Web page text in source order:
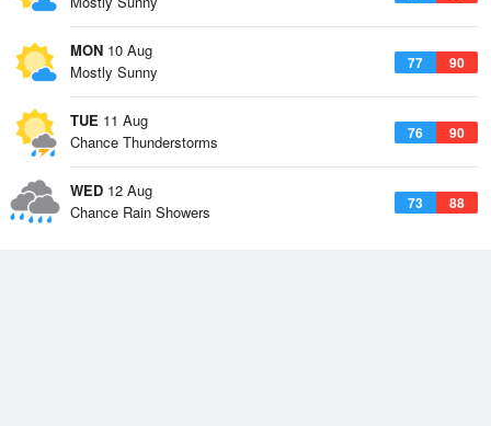
MON 10 Aug
77 90
Mostly Sunny
TUE 11 Aug
76 90
Chance Thunderstorms
WED 12 Aug
73 88
Chance Rain Showers